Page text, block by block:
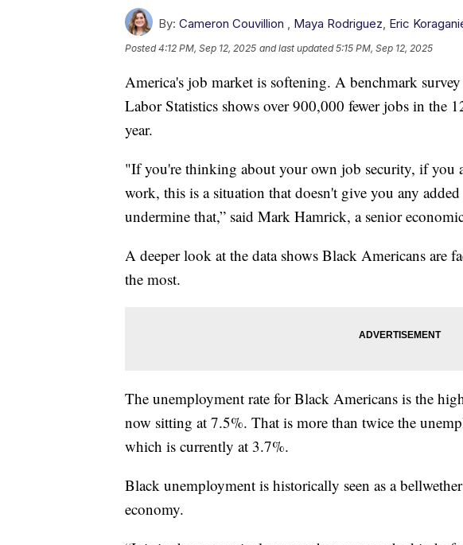
By: Cameron Couvillion , Maya Rodriguez, Eric
Posted4:12 PM, Sep 12, 2025 and last updated 5:15 PM, Sep 12, 2025
America's job market is softening. A benchmark
Labor Statistics shows over 900,000 fewer jobs in the
year.
"If you're thinking about your own job security, if you
work, this is a situation that doesn't give you any
undermine that,” said Mark Hamrick, a senior
A deeper look at the data shows Black Americans are
the most.
The unemployment rate for Black Americans is the
now sitting at 7.5%. That is more than twice the
which is currently at 3.7%.
Black unemployment is historically seen as a
economy.